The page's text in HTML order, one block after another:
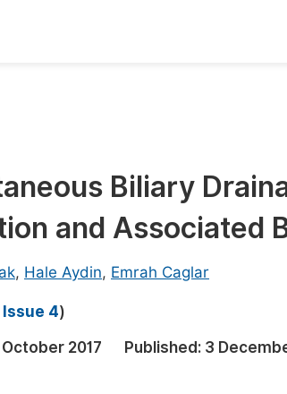
Published Conference Abstract
Publish Your Books
Published Books
Proceedings
Biliary
and Associated
, Hale Aydin, Emrah Caglar
Issue 4)
2017 Published: 3